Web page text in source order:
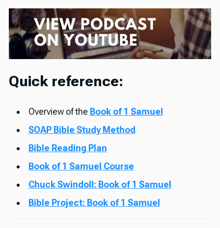
Quick reference:
Overview of the Book of 1 Samuel
SOAP Bible Study Method
Bible Reading Plan
Book of 1 Samuel Course
Chuck Swindoll: Book of 1 Samuel
Bible Project: Book of 1 Samuel